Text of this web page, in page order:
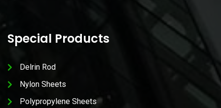
Special Products
Delrin Rod
Nylon Sheets
Polypropylene Sheets